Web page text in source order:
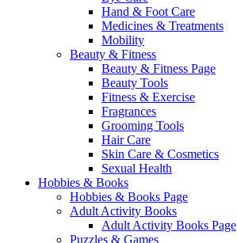
Hand & Foot Care
Medicines & Treatments
Mobility
Beauty & Fitness
Beauty & Fitness Page
Beauty Tools
Fitness & Exercise
Fragrances
Grooming Tools
Hair Care
Skin Care & Cosmetics
Sexual Health
Hobbies & Books
Hobbies & Books Page
Adult Activity Books
Adult Activity Books Page
Puzzles & Games